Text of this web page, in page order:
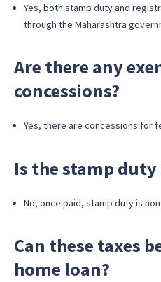
Yes, both stamp duty and
through the Maharashtra
Are there any
concessions?
Yes, there are concessions for
Is the stamp
No, once paid, stamp duty is
Can these taxes
home loan?